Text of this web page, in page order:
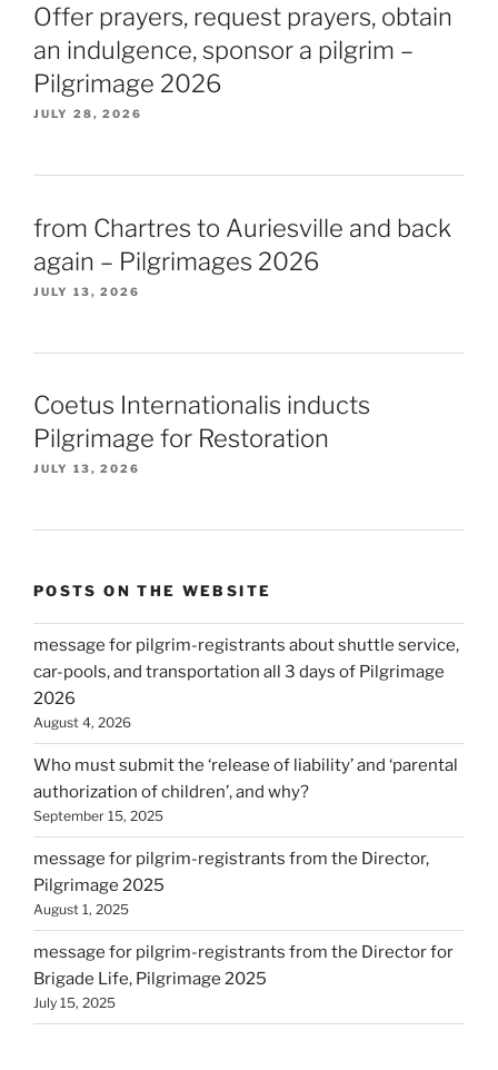
Offer prayers, request prayers, obtain
an indulgence, sponsor a pilgrim –
Pilgrimage 2026
JULY 28, 2026
from Chartres to Auriesville and back
again – Pilgrimages 2026
JULY 13, 2026
Coetus Internationalis inducts
Pilgrimage for Restoration
JULY 13, 2026
POSTS ON THE WEBSITE
message for pilgrim-registrants about shuttle service,
car-pools, and transportation all 3 days of Pilgrimage
2026
August 4, 2026
Who must submit the ‘release of liability’ and ‘parental
authorization of children’, and why?
September 15, 2025
message for pilgrim-registrants from the Director,
Pilgrimage 2025
August 1, 2025
message for pilgrim-registrants from the Director for
Brigade Life, Pilgrimage 2025
July 15, 2025